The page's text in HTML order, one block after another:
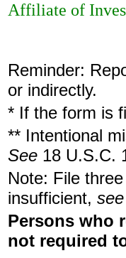
Affiliate of
Reminder:
or indirectly.
* If the form is
** Intentional
See 18 U.S.C.
Note: File
insufficient, see
Persons who
not required